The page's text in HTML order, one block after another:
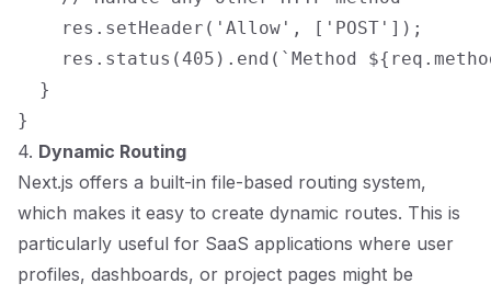
    res.setHeader('Allow', ['POST']);
res.status(405).end(`Method
  }
4. Dynamic Routing
Next.js offers a built-in file-based routing system,
which makes it easy to create dynamic routes. This is
particularly useful for SaaS applications where user
profiles, dashboards, or project pages might be